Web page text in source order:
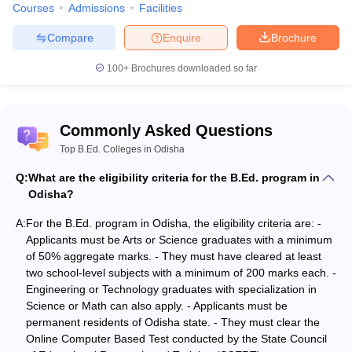
according to their graduation degrees. Please note there is
negative marking in the entrance test.
This is an integrated programme called BA B.Ed. which a student
can pursue after 10+2. This course is a professional course for
some subjects from the Arts sections and some from the B.Ed.
for the post teacher, principal, school administration, program
planner or curriculum planner.
B.Sc. B.Ed. course
This is a four-year integrated professional course which can be
pursued after 10+2 in the Science stream. This course has some
subjects from the science stream and some from the teaching
Courses Admissions Facilities
Brochure
Enquire
Compare
100+ Brochures downloaded so far
Commonly Asked Questions
Top B.Ed. Colleges in Odisha
Q:What are the eligibility criteria for the B.Ed. program in
Odisha?
A:For the B.Ed. program in Odisha, the eligibility criteria are: -
Applicants must be Arts or Science graduates with a minimum
of 50% aggregate marks. - They must have cleared at least
two school-level subjects with a minimum of 200 marks each. -
Engineering or Technology graduates with specialization in
Science or Math can also apply. - Applicants must be
permanent residents of Odisha state. - They must clear the
Online Computer Based Test conducted by the State Council